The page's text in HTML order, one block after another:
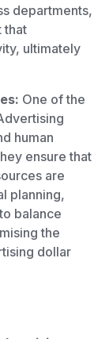
departments,
that
ultimately
One of the
human
ensure that
are
planning,
balance
the
dollar